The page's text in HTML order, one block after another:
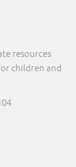
resources
children and